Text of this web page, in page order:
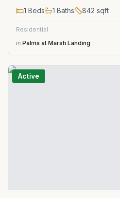
1 Beds 1 Baths 842 sqft
Residential
in Palms at Marsh Landing
Active